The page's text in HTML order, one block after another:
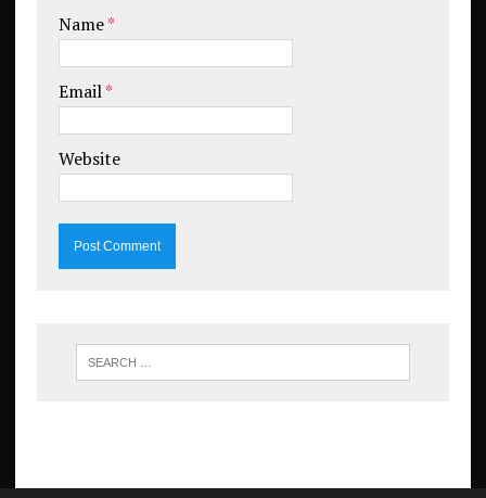
Name*
Email*
Website